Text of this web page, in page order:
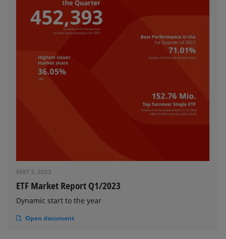
MAY 3, 2023
ETF Market Report Q1/2023
Dynamic start to the year
Open document